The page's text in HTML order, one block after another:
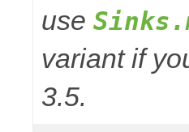
use
variant if
3.5.